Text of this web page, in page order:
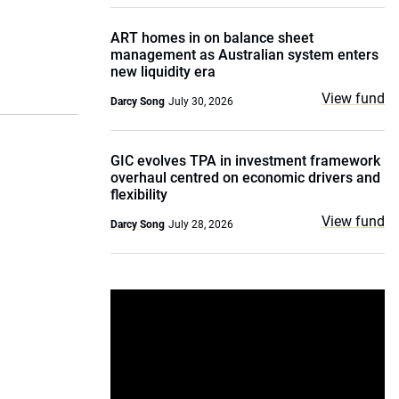
ART homes in on balance sheet
management as Australian system enters
new liquidity era
Darcy Song July 30, 2026 View fund
GIC evolves TPA in investment framework
overhaul centred on economic drivers and
flexibility
Darcy Song July 28, 2026 View fund